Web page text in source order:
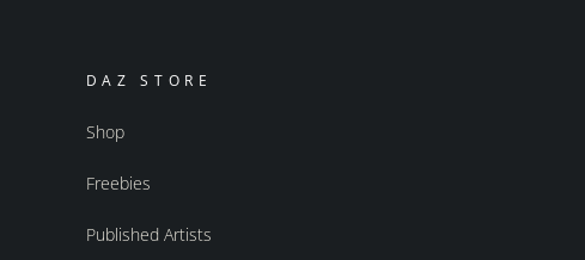
DAZ STORE
Shop
Freebies
Published Artists